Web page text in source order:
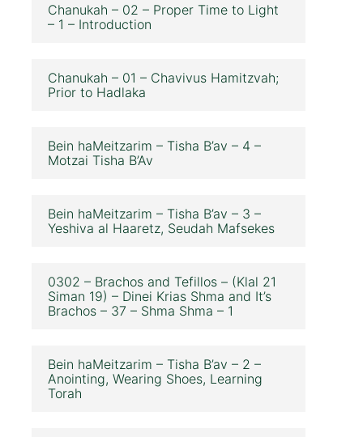
Chanukah – 02 – Proper Time to Light
– 1 – Introduction
Chanukah – 01 – Chavivus Hamitzvah;
Prior to Hadlaka
Bein haMeitzarim – Tisha B’av – 4 –
Motzai Tisha B’Av
Bein haMeitzarim – Tisha B’av – 3 –
Yeshiva al Haaretz, Seudah Mafsekes
0302 – Brachos and Tefillos – (Klal 21
Siman 19) – Dinei Krias Shma and It’s
Brachos – 37 – Shma Shma – 1
Bein haMeitzarim – Tisha B’av – 2 –
Anointing, Wearing Shoes, Learning
Torah